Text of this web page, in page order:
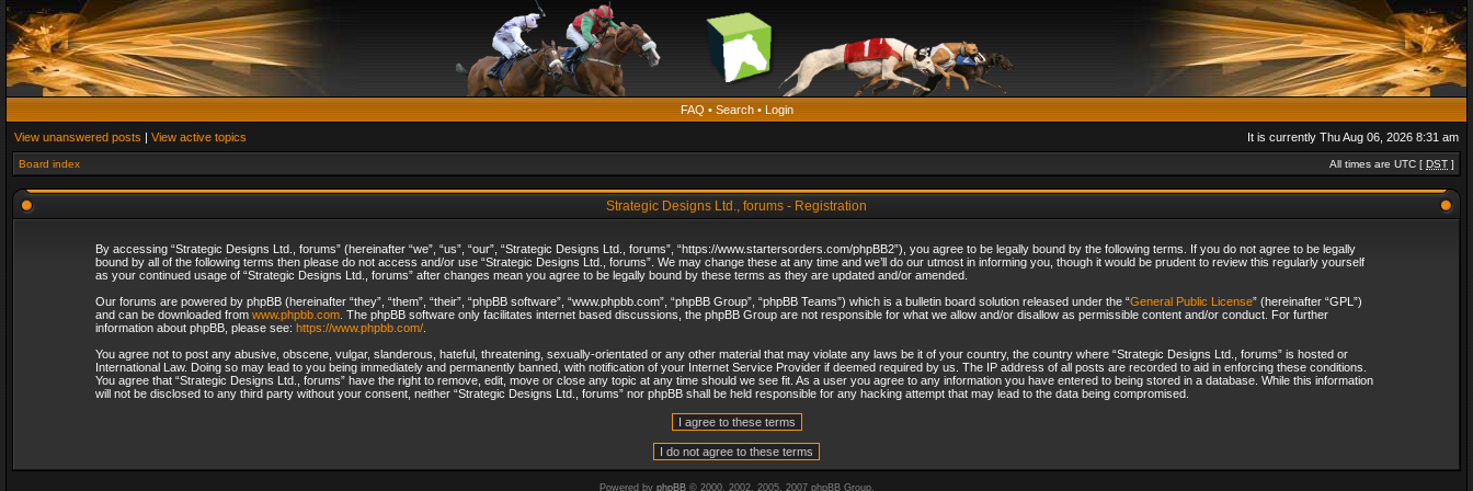
FAQ • Search• Login
View unanswered posts | View active topics It is currently Thu Aug 06, 2026 8:31 am
Board index All times are UTC [ DST ]
Strategic Designs Ltd., forums - Registration
By accessing “Strategic Designs Ltd., forums” (hereinafter “we”, “us”, “our”, “Strategic Designs Ltd., forums”, “https://www.startersorders.com/phpBB2”), you agree to be legally bound by the following terms. If you do not agree to be legally
bound by all of the following terms then please do not access and/or use “Strategic Designs Ltd., forums”. We may change these at any time and we’ll do our utmost in informing you, though it would be prudent to review this regularly yourself
as your continued usage of “Strategic Designs Ltd., forums” after changes mean you agree to be legally bound by these terms as they are updated and/or amended.
Our forums are powered by phpBB (hereinafter “they”, “them”, “their”, “phpBB software”, “www.phpbb.com”, “phpBB Group”, “phpBB Teams”) which is a bulletin board solution released under the “General Public License” (hereinafter “GPL”)
and can be downloaded from www.phpbb.com. The phpBB software only facilitates internet based discussions, the phpBB Group are not responsible for what we allow and/or disallow as permissible content and/or conduct. For further
information about phpBB, please see: https://www.phpbb.com/.
You agree not to post any abusive, obscene, vulgar, slanderous, hateful, threatening, sexually-orientated or any other material that may violate any laws be it of your country, the country where “Strategic Designs Ltd., forums” is hosted or
International Law. Doing so may lead to you being immediately and permanently banned, with notification of your Internet Service Provider if deemed required by us. The IP address of all posts are recorded to aid in enforcing these conditions.
You agree that “Strategic Designs Ltd., forums” have the right to remove, edit, move or close any topic at any time should we see fit. As a user you agree to any information you have entered to being stored in a database. While this information
will not be disclosed to any third party without your consent, neither “Strategic Designs Ltd., forums” nor phpBB shall be held responsible for any hacking attempt that may lead to the data being compromised.
Powered by phpBB© 2000, 2002, 2005, 2007 phpBB Group.